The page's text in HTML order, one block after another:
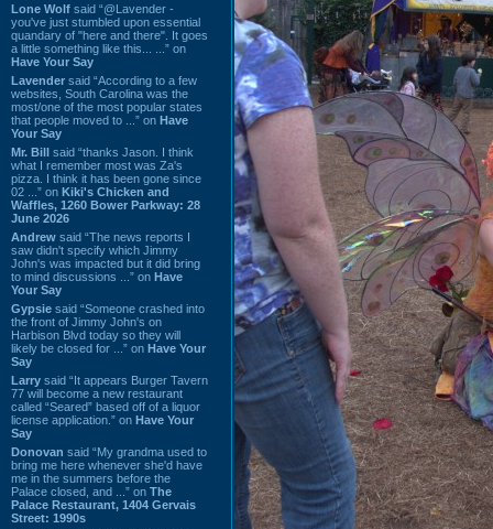
Lone Wolf said “@Lavender -
you've just stumbled upon essential
quandary of "here and there". It goes
a little something like this... ...” on
Have Your Say
Lavender said “According to a few
websites, South Carolina was the
most/one of the most popular states
that people moved to ...” on Have
Your Say
Mr. Bill said “thanks Jason. I think
what I remember most was Za's
pizza. I think it has been gone since
02 ...” on Kiki's Chicken and
Waffles, 1260 Bower Parkway: 28
June 2026
Andrew said “The news reports I
saw didn't specify which Jimmy
John's was impacted but it did bring
to mind discussions ...” on Have
Your Say
Gypsie said “Someone crashed into
the front of Jimmy John's on
Harbison Blvd today so they will
likely be closed for ...” on Have Your
Say
Larry said “It appears Burger Tavern
77 will become a new restaurant
called “Seared” based off of a liquor
license application.” on Have Your
Say
Donovan said “My grandma used to
bring me here whenever she'd have
me in the summers before the
Palace closed, and ...” on The
Palace Restaurant, 1404 Gervais
Street: 1990s